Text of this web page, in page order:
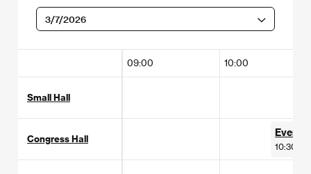
3/7/2026
Small Hall
Congress Hall
09:00 10:00
10:30